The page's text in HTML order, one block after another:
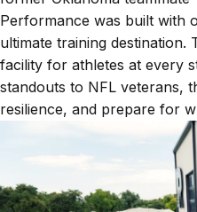
Performance was built with
ultimate training destination.
facility for athletes at every
standouts to NFL veterans,
resilience, and prepare for